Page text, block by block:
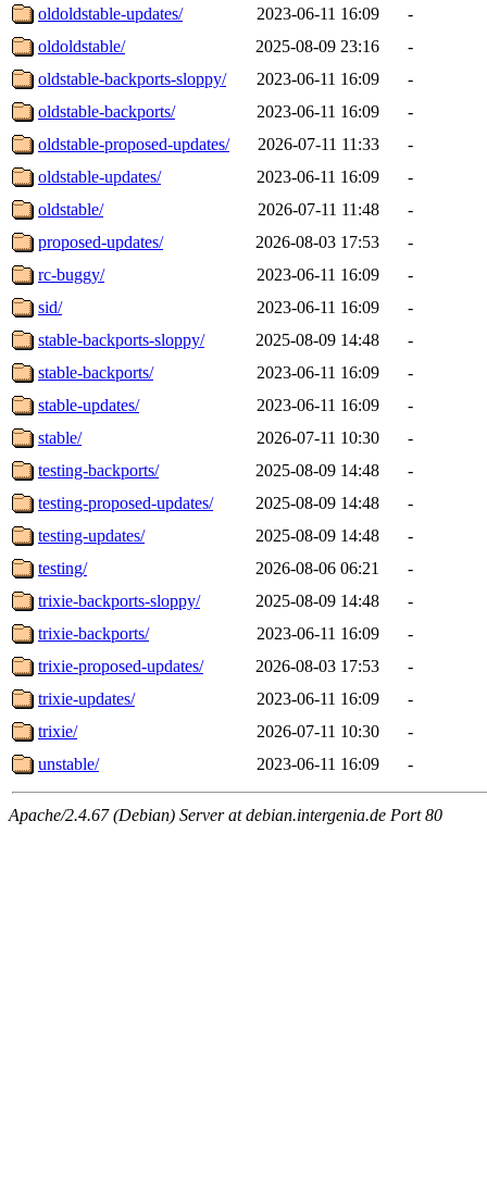
oldoldstable-updates/
2023-06-11 16:09
-
oldoldstable/
2025-08-09 23:16
-
oldstable-backports-sloppy/
2023-06-11 16:09
-
oldstable-backports/
2023-06-11 16:09
-
oldstable-proposed-updates/
2026-07-11 11:33
-
oldstable-updates/
2023-06-11 16:09
-
oldstable/
2026-07-11 11:48
-
proposed-updates/
2026-08-03 17:53
-
rc-buggy/
2023-06-11 16:09
-
sid/
2023-06-11 16:09
-
stable-backports-sloppy/
2025-08-09 14:48
-
stable-backports/
2023-06-11 16:09
-
stable-updates/
2023-06-11 16:09
-
stable/
2026-07-11 10:30
-
testing-backports/
2025-08-09 14:48
-
testing-proposed-updates/
2025-08-09 14:48
-
testing-updates/
2025-08-09 14:48
-
testing/
2026-08-06 06:21
-
trixie-backports-sloppy/
2025-08-09 14:48
-
trixie-backports/
2023-06-11 16:09
-
trixie-proposed-updates/
2026-08-03 17:53
-
trixie-updates/
2023-06-11 16:09
-
trixie/
2026-07-11 10:30
-
unstable/
2023-06-11 16:09 -
Apache/2.4.67 (Debian) Server at debian.intergenia.de Port 80